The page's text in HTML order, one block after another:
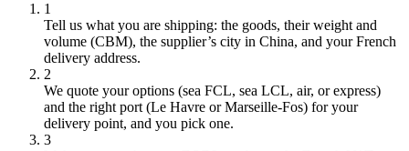
1
Tell us what you are shipping: the goods, their weight and
volume (CBM), the supplier’s city in China, and your French
delivery address.
2
We quote your options (sea FCL, sea LCL, air, or express)
and the right port (Le Havre or Marseille-Fos) for your
delivery point, and you pick one.
3